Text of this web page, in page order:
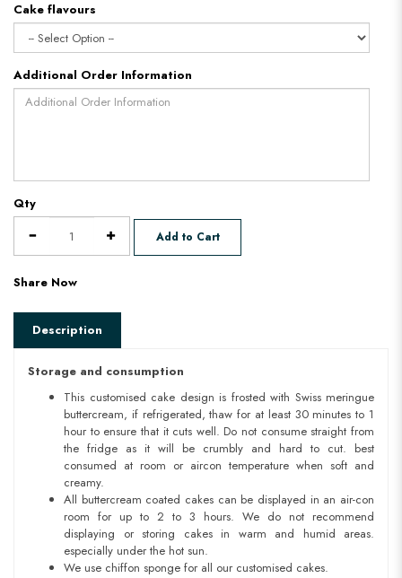
Cake flavours
Additional Order Information
Qty
Add to Cart
Share Now
Description
Storage and consumption
This customised cake design is frosted with Swiss meringue
buttercream, if refrigerated, thaw for at least 30 minutes to 1
hour to ensure that it cuts well. Do not consume straight from
the fridge as it will be crumbly and hard to cut. best
consumed at room or aircon temperature when soft and
creamy.
All buttercream coated cakes can be displayed in an air-con
room for up to 2 to 3 hours. We do not recommend
displaying or storing cakes in warm and humid areas.
especially under the hot sun.
We use chiffon sponge for all our customised cakes.